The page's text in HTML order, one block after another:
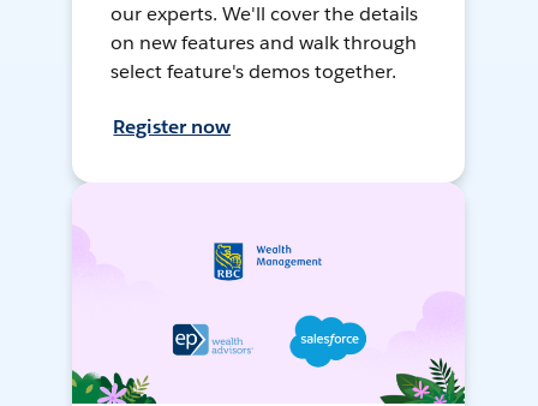
our experts. We'll cover the details
on new features and walk through
select feature's demos together.
Register now